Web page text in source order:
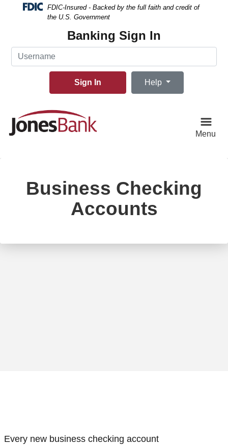
FDIC-Insured - Backed by the full faith and credit of
the U.S. Government
Banking Sign In
Username
Sign In Help
Menu
Business Checking
Accounts
Every new business checking account